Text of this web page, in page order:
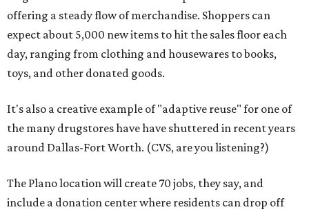
offering a steady flow of merchandise. Shoppers can
expect about 5,000 new items to hit the sales floor each
day, ranging from clothing and housewares to books,
toys, and other donated goods.
It's also a creative example of "adaptive reuse" for one of
the many drugstores have have shuttered in recent years
around Dallas-Fort Worth. (CVS, are you listening?)
The Plano location will create 70 jobs, they say, and
include a donation center where residents can drop off